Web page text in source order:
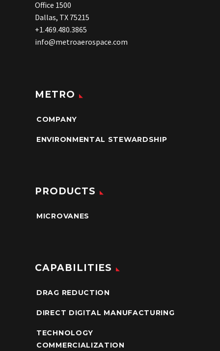
Office 1500
Dallas, TX 75215
+1.469.480.3865
info@metroaerospace.com
METRO
COMPANY
ENVIRONMENTAL STEWARDSHIP
PRODUCTS
MICROVANES
CAPABILITIES
DRAG REDUCTION
DIRECT DIGITAL MANUFACTURING
TECHNOLOGY
COMMERCIALIZATION